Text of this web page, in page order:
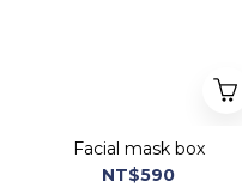
Facial mask box
NT$590